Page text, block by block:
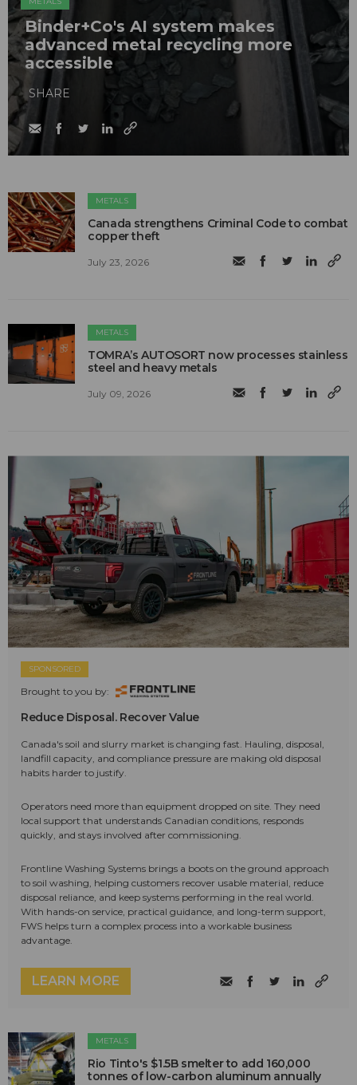
Binder+Co's AI system makes
advanced metal recycling more
accessible
SHARE
METALS
Canada strengthens Criminal Code to combat
copper theft
July 23, 2026
METALS
TOMRA’s AUTOSORT now processes stainless
steel and heavy metals
July 09, 2026
SPONSORED
Brought to you by:
Reduce Disposal. Recover Value
Canada's soil and slurry market is changing fast. Hauling, disposal,
landfill capacity, and compliance pressure are making old disposal
habits harder to justify.
Operators need more than equipment dropped on site. They need
local support that understands Canadian conditions, responds
quickly, and stays involved after commissioning.
Frontline Washing Systems brings a boots on the ground approach
to soil washing, helping customers recover usable material, reduce
disposal reliance, and keep systems performing in the real world.
With hands-on service, practical guidance, and long-term support,
FWS helps turn a complex process into a workable business
advantage.
LEARN MORE
METALS
Rio Tinto's $1.5B smelter to add 160,000
tonnes of low-carbon aluminum annually